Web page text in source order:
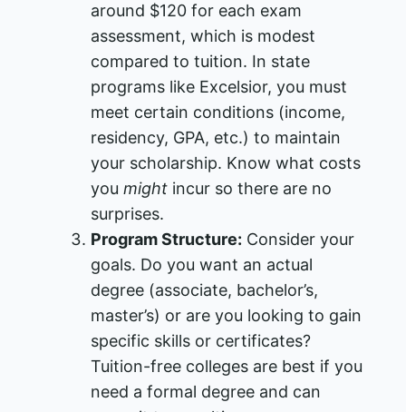
around $120 for each exam
assessment, which is modest
compared to tuition​. In state
programs like Excelsior, you must
meet certain conditions (income,
residency, GPA, etc.) to maintain
your scholarship​. Know what costs
you might incur so there are no
surprises.
Program Structure: Consider your
goals. Do you want an actual
degree (associate, bachelor’s,
master’s) or are you looking to gain
specific skills or certificates?
Tuition-free colleges are best if you
need a formal degree and can